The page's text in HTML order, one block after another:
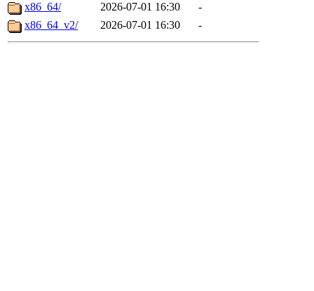
x86_64/
2026-07-01 16:30
-
x86_64_v2/
2026-07-01 16:30 -